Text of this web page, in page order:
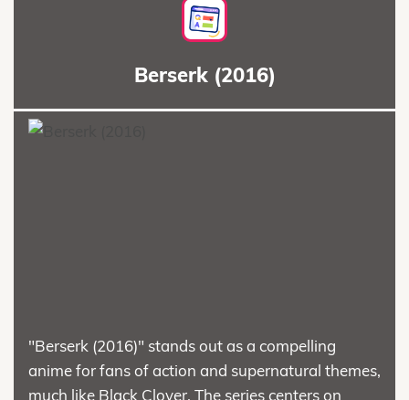
Berserk (2016)
"Berserk (2016)" stands out as a compelling
anime for fans of action and supernatural themes,
much like Black Clover. The series centers on